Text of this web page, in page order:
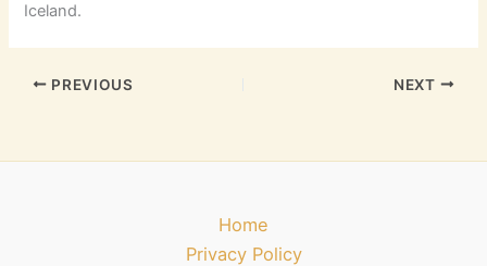
Iceland.
PREVIOUS NEXT
Home
Privacy Policy